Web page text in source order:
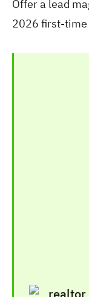
Offer a lead
2026 first-time